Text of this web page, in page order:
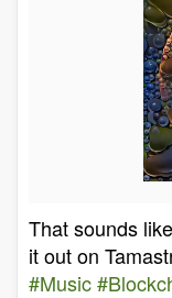
That sounds
it out on
#Music